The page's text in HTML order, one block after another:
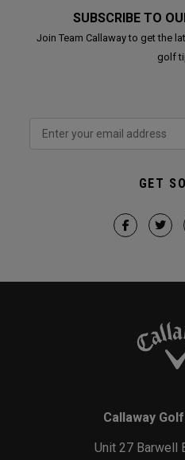
SUBSCRIBE TO
Join Team Callaway to get the
golf
GET
Callaway
Unit 27 Barwell